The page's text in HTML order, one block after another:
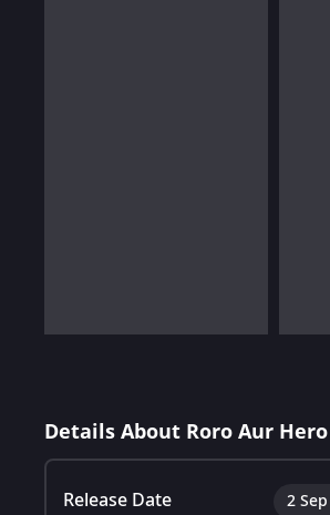
Details About Roro Aur
Release Date 2